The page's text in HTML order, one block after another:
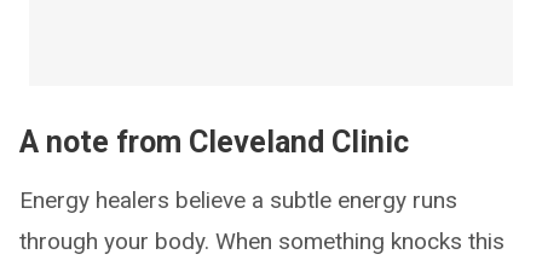
A note from Cleveland Clinic
Energy healers believe a subtle energy runs
through your body. When something knocks this